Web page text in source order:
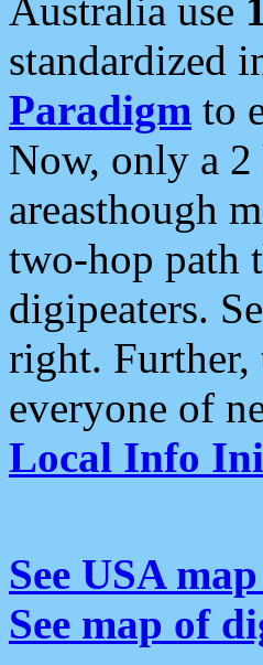
Australia use
standardized
Paradigm to
Now, only a
areasthough
two-hop path
digipeaters.
right. Further,
everyone of
Local Info
See USA
See map of